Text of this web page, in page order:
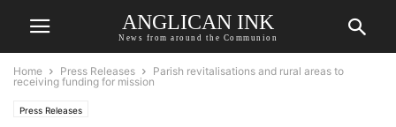
ANGLICAN INK
News from around the Communion
Home Press Releases
Parish revitalisations and rural areas to
receiving funding for mission
Press Releases